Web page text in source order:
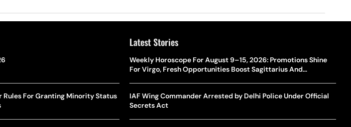
For Granting Minority Status
Latest Stories
Weekly Horoscope For August 9–15, 2026: Promotions Shine
For Virgo, Fresh Opportunities Boost Sagittarius And
IAF Wing Commander Arrested by Delhi Police Under Official
Secrets Act